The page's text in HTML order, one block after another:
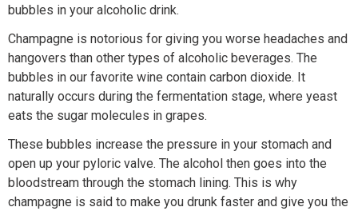
bubbles in your alcoholic drink.
Champagne is notorious for giving you worse headaches and
hangovers than other types of alcoholic beverages. The
bubbles in our favorite wine contain carbon dioxide. It
naturally occurs during the fermentation stage, where yeast
eats the sugar molecules in grapes.
These bubbles increase the pressure in your stomach and
open up your pyloric valve. The alcohol then goes into the
bloodstream through the stomach lining. This is why
champagne is said to make you drunk faster and give you the